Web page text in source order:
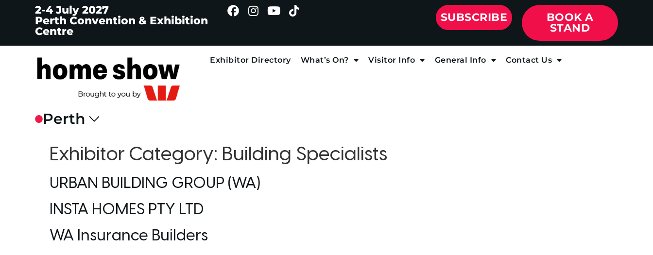
2-4 July 2027
Perth Convention & Exhibition
Centre
SUBSCRIBE
BOOK A
STAND
Exhibitor Directory What’s On? Visitor Info General Info Contact Us
Exhibitor Category: Building Specialists
URBAN BUILDING GROUP (WA)
INSTA HOMES PTY LTD
WA Insurance Builders